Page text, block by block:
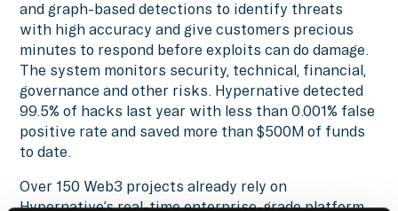
and graph-based detections to identify threats
with high accuracy and give customers precious
minutes to respond before exploits can do damage.
The system monitors security, technical, financial,
governance and other risks. Hypernative detected
99.5% of hacks last year with less than 0.001% false
positive rate and saved more than $500M of funds
to date.
Over 150 Web3 projects already rely on
Hypernative’s real-time enterprise-grade platform